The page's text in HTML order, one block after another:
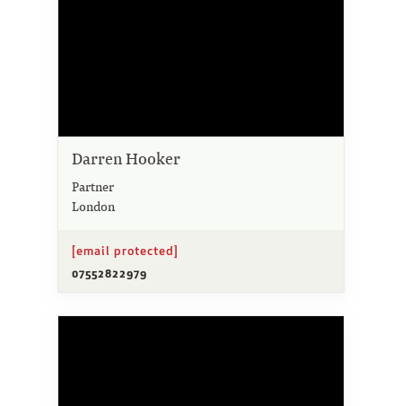
Darren Hooker
Partner
London
[email protected]
07552822979